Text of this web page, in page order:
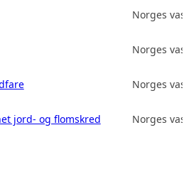
Norges
Norges
Norges
jord- og flomskred Norges